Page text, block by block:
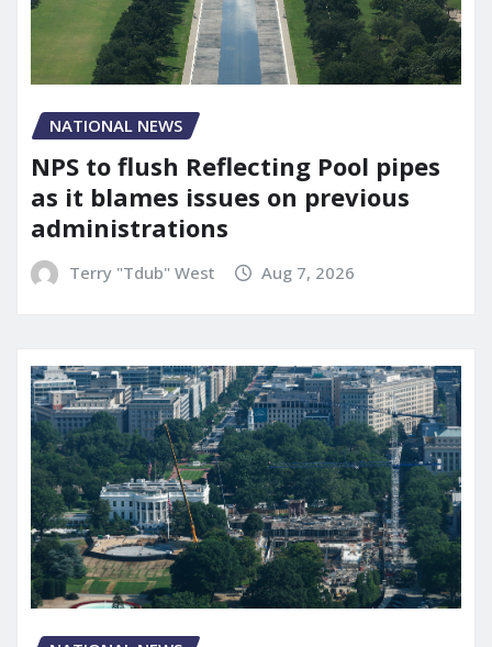
NATIONAL NEWS
NPS to flush Reflecting Pool pipes
as it blames issues on previous
administrations
Terry "Tdub" West Aug 7, 2026